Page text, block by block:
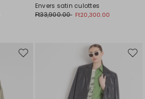
Envers satin culottes
Ft33,900.00 Ft20,300.00
Move